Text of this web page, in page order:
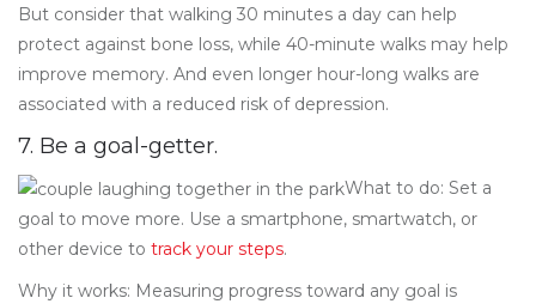
But consider that walking 30 minutes a day can help
protect against bone loss, while 40-minute walks may help
improve memory. And even longer hour-long walks are
associated with a reduced risk of depression.
7. Be a goal-getter.
What to do: Set a
goal to move more. Use a smartphone, smartwatch, or
other device to track your steps.
Why it works: Measuring progress toward any goal is